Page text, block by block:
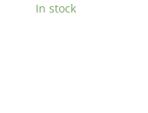
In stock